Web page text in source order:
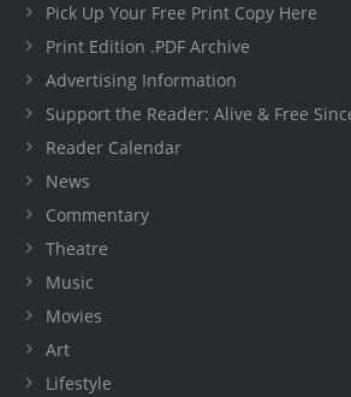
Pick Up Your Free Print Copy Here
Print Edition .PDF Archive
Advertising Information
Support the Reader: Alive & Free
Reader Calendar
News
Commentary
Theatre
Music
Movies
Art
Lifestyle